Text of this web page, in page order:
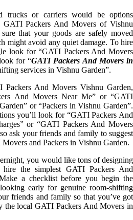
trucks or carriers would be options
GATI Packers And Movers of Vishnu
that your goods are safely moved
might avoid any quiet damage. To hire
look for “GATI Packers And Movers
for “GATI Packers And Movers in
services in Vishnu Garden”.
And Movers Vishnu Garden,
And Movers Near Me” or “GATI
or “Packers in Vishnu Garden”.
you’ll look for “GATI Packers And
or “GATI Packers And Movers
ask your friends and family to suggest
and Packers in Vishnu Garden.
you would like tons of designing
the simplest GATI Packers And
a checklist before you begin the
early for genuine room-shifting
friends and family so that you’ve got
the local GATI Packers And Movers in